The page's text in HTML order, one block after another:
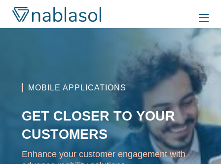
content
MOBILE APPLICATIONS
GET CLOSER TO YOUR
CUSTOMERS
Enhance your customer engagement with